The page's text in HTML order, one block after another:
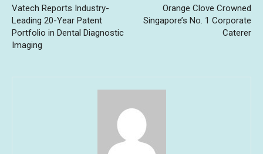
Vatech Reports Industry-
Leading 20-Year Patent
Portfolio in Dental Diagnostic
Imaging
Orange Clove Crowned
Singapore’s No. 1 Corporate
Caterer